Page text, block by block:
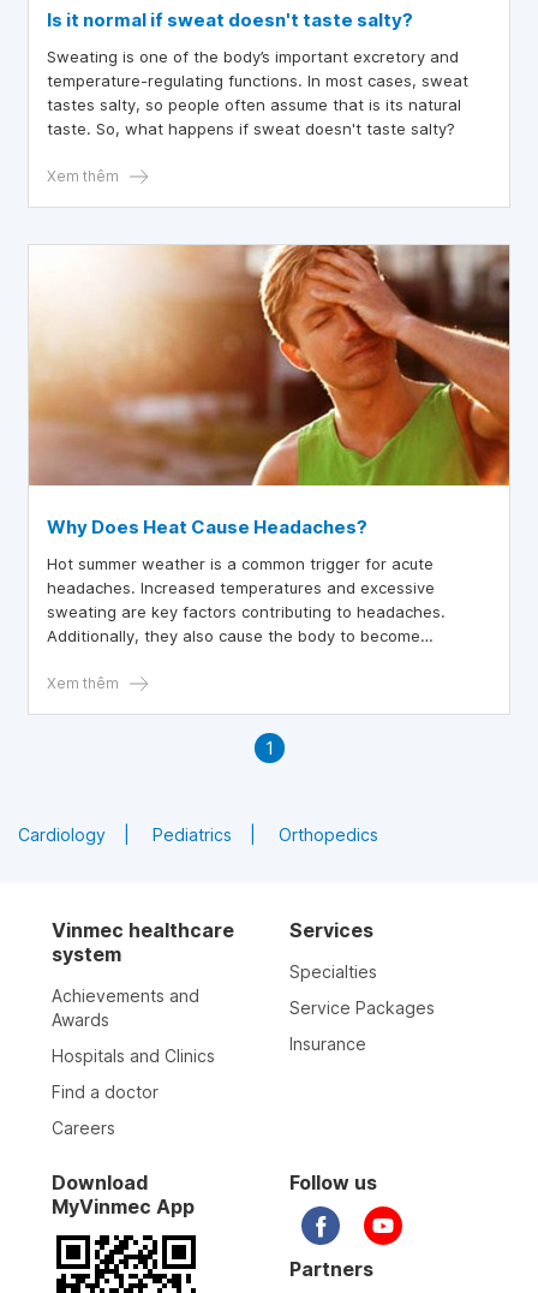
Is it normal if sweat doesn't taste salty?
Sweating is one of the body’s important excretory and
temperature-regulating functions. In most cases, sweat
tastes salty, so people often assume that is its natural
taste. So, what happens if sweat doesn't taste salty?
Xem thêm
Why Does Heat Cause Headaches?
Hot summer weather is a common trigger for acute
headaches. Increased temperatures and excessive
sweating are key factors contributing to headaches.
Additionally, they also cause the body to become
Xem thêm
1
Cardiology Pediatrics Orthopedics
Vinmec healthcare
system
Achievements and
Awards
Hospitals and Clinics
Find a doctor
Careers
Services
Specialties
Service Packages
Insurance
Download
MyVinmec App
Follow us
Partners